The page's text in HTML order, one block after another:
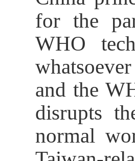
for the
WHO
and the
disrupts
normal